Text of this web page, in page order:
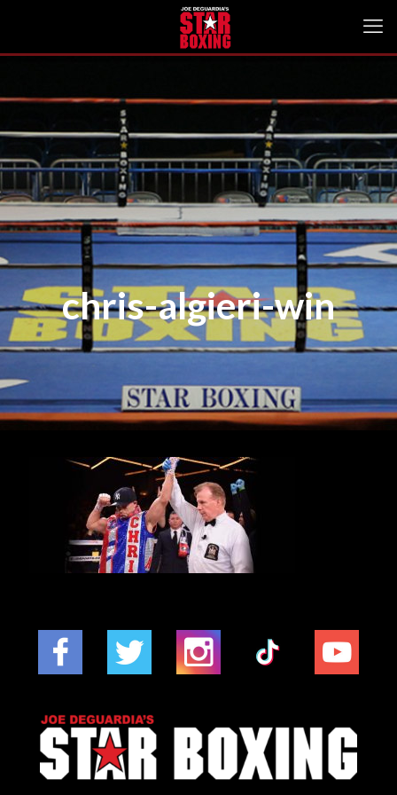
chris-algieri-win